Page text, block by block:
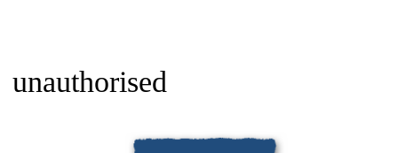
unauthorised